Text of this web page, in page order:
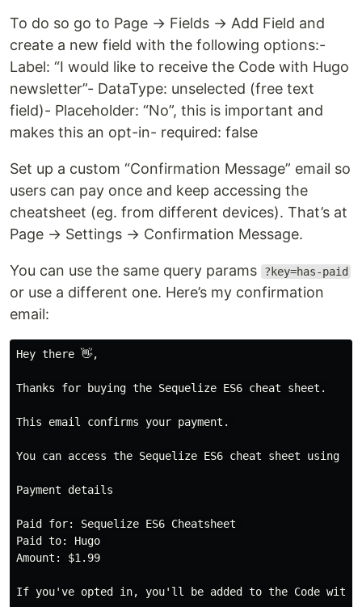
To do so go to Page → Fields → Add Field and
create a new field with the following options:-
Label: “I would like to receive the Code with Hugo
newsletter”- DataType: unselected (free text
field)- Placeholder: “No”, this is important and
makes this an opt-in- required: false
Set up a custom “Confirmation Message” email so
users can pay once and keep accessing the
cheatsheet (eg. from different devices). That’s at
Page → Settings → Confirmation Message.
You can use the same query params ?key=has-paid
or use a different one. Here’s my confirmation
email:
Hey there 👋,
Thanks for buying the Sequelize ES6 cheat sheet.
This email confirms your payment.
You can access the Sequelize ES6 cheat sheet
Payment details
Paid for: Sequelize ES6 Cheatsheet
Paid to: Hugo
Amount: $1.99
If you've opted in, you'll be added to the Code with